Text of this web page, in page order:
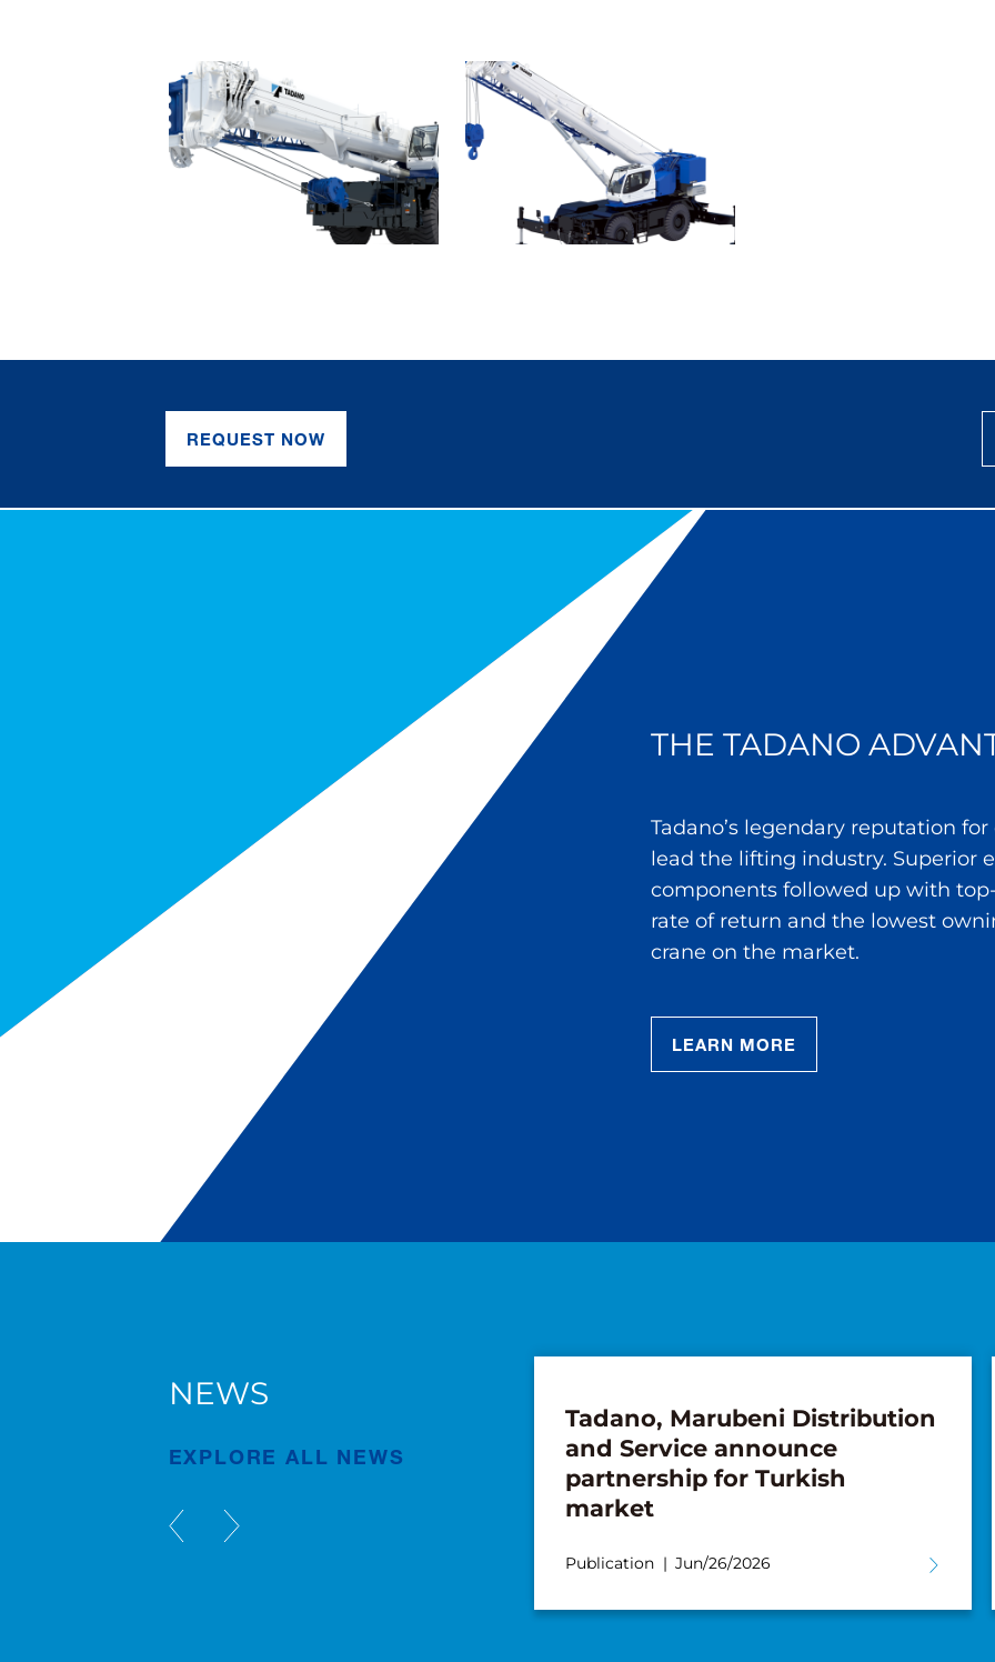
REQUEST NOW
THE TADANO
Tadano’s legendary reputation
lead the lifting industry. Superior
components followed up with
rate of return and the lowest
crane on the market.
LEARN MORE
NEWS
EXPLORE ALL NEWS
Tadano, Marubeni Distribution
and Service announce
partnership for Turkish
market
Publication Jun/26/2026